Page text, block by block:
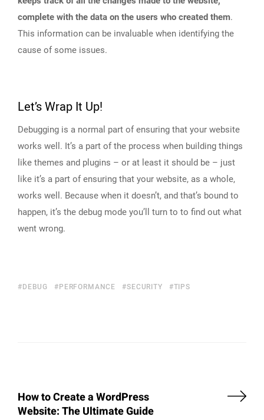
complete with the data on the users who created them.
This information can be invaluable when identifying the
cause of some issues.
Let’s Wrap It Up!
Debugging is a normal part of ensuring that your website
works well. It’s a part of the process when building things
like themes and plugins – or at least it should be – just
like it’s a part of ensuring that your website, as a whole,
works well. Because when it doesn’t, and that’s bound to
happen, it’s the debug mode you’ll turn to to find out what
went wrong.
DEBUG PERFORMANCE SECURITY TIPS
How to Create a WordPress
Website: The Ultimate Guide